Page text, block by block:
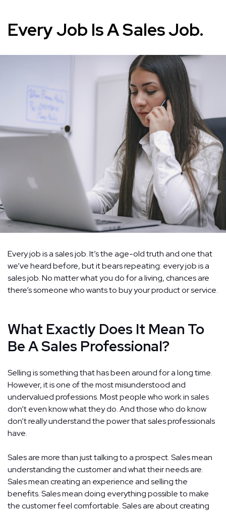
Every Job Is A Sales Job.
Every job is a sales job. It’s the age-old truth and one that
we’ve heard before, but it bears repeating: every job is a
sales job. No matter what you do for a living, chances are
there’s someone who wants to buy your product or service.
What Exactly Does It Mean To
Be A Sales Professional?
Selling is something that has been around for a long time.
However, it is one of the most misunderstood and
undervalued professions. Most people who work in sales
don’t even know what they do. And those who do know
don’t really understand the power that sales professionals
have.
Sales are more than just talking to a prospect. Sales mean
understanding the customer and what their needs are.
Sales mean creating an experience and selling the
benefits. Sales mean doing everything possible to make
the customer feel comfortable. Sales are about creating